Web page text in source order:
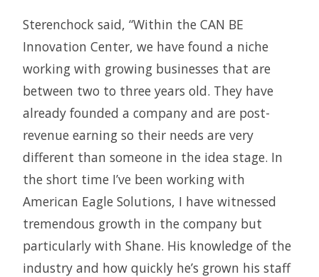
Sterenchock said, “Within the CAN BE
Innovation Center, we have found a niche
working with growing businesses that are
between two to three years old. They have
already founded a company and are post-
revenue earning so their needs are very
different than someone in the idea stage. In
the short time I’ve been working with
American Eagle Solutions, I have witnessed
tremendous growth in the company but
particularly with Shane. His knowledge of the
industry and how quickly he’s grown his staff